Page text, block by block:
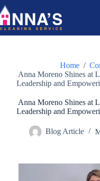
Home /
Anna Moreno Shines at
Leadership and
Anna Moreno Shines at
Leadership and
Blog Article